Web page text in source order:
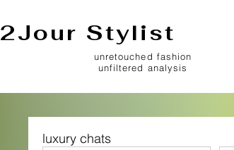
2Jour Stylist
unretouched fashion
unfiltered analysis
luxury chats